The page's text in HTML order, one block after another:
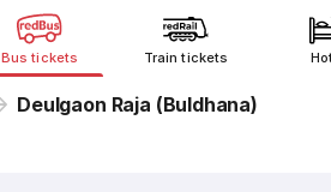
Bus tickets Train tickets
Deulgaon Raja (Buldhana)